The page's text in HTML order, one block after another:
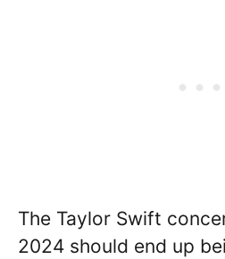
The Taylor Swift
2024 should end up